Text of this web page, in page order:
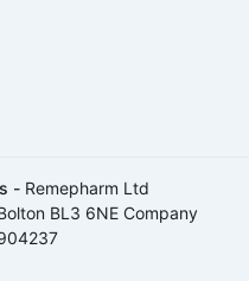
- Remepharm Ltd
BL3 6NE Company